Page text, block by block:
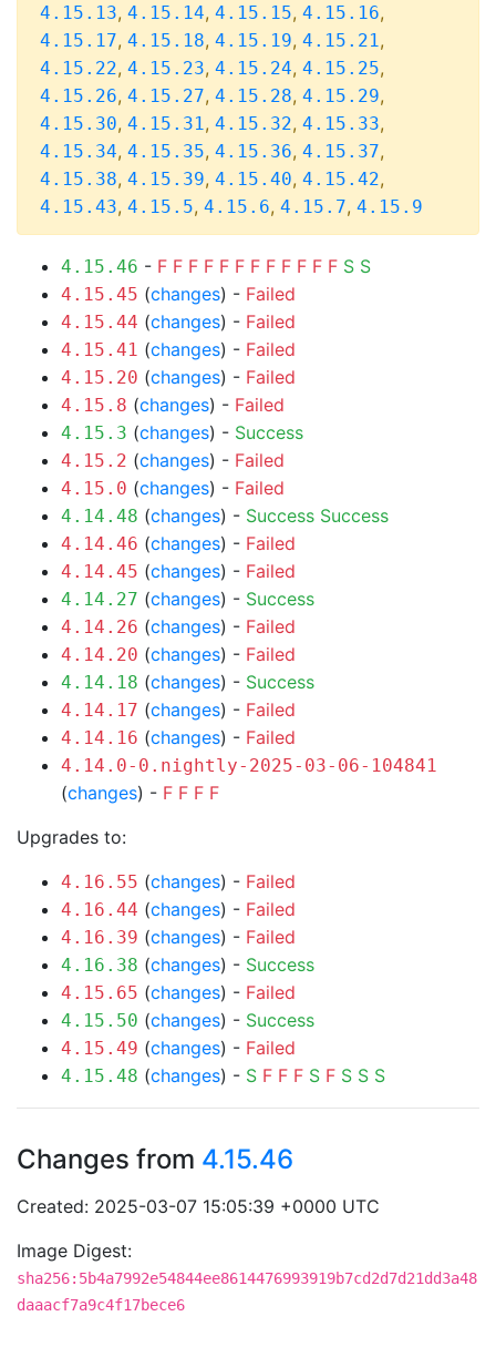
4.15.13, 4.15.14, 4.15.15, 4.15.16,
4.15.17, 4.15.18, 4.15.19, 4.15.21,
4.15.22, 4.15.23, 4.15.24, 4.15.25,
4.15.26, 4.15.27, 4.15.28, 4.15.29,
4.15.30, 4.15.31, 4.15.32, 4.15.33,
4.15.34, 4.15.35, 4.15.36, 4.15.37,
4.15.38, 4.15.39, 4.15.40, 4.15.42,
4.15.43, 4.15.5, 4.15.6, 4.15.7, 4.15.9
4.15.46 - F F F F F F F F F F F F S S
4.15.45 (changes) - Failed
4.15.44 (changes) - Failed
4.15.41 (changes) - Failed
4.15.20 (changes) - Failed
4.15.8 (changes) - Failed
4.15.3 (changes) - Success
4.15.2 (changes) - Failed
4.15.0 (changes) - Failed
4.14.48 (changes) - Success Success
4.14.46 (changes) - Failed
4.14.45 (changes) - Failed
4.14.27 (changes) - Success
4.14.26 (changes) - Failed
4.14.20 (changes) - Failed
4.14.18 (changes) - Success
4.14.17 (changes) - Failed
4.14.16 (changes) - Failed
4.14.0-0.nightly-2025-03-06-104841
(changes) - F F F F
Upgrades to:
4.16.55 (changes) - Failed
4.16.44 (changes) - Failed
4.16.39 (changes) - Failed
4.16.38 (changes) - Success
4.15.65 (changes) - Failed
4.15.50 (changes) - Success
4.15.49 (changes) - Failed
4.15.48 (changes) - S F F F S F S S S
Changes from 4.15.46
Created: 2025-03-07 15:05:39 +0000 UTC
Image Digest:
sha256:5b4a7992e54844ee8614476993919b7cd2d7d21dd3a48
daaacf7a9c4f17bece6